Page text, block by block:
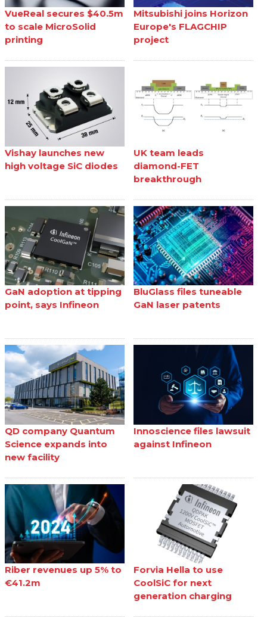
VueReal secures $40.5m
to scale MicroSolid
printing
Mitsubishi joins Horizon
Europe's FLAGCHIP
project
Vishay launches new
high voltage SiC diodes
UK team leads
diamond-FET
breakthrough
GaN adoption at tipping
point, says Infineon
BluGlass files tuneable
GaN laser patents
QD company Quantum
Science expands into
new facility
Innoscience files lawsuit
against Infineon
Riber revenues up 5% to
€41.2m
Forvia Hella to use
CoolSiC for next
generation charging